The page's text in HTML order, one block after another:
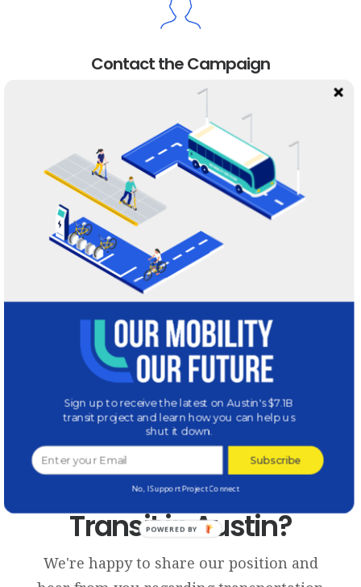
Contact the Campaign
We love to talk transportation! Reach out to us with your
questions or concerns.
INFO@MOBILITYAUSTIN.COM
Our Office
1101 Navasota, Suite 2
GET DIRECTIONS
Want to Discuss
Transit in Austin?
We're happy to share our position and
Sign up to receive the latest on Austin's $7.1B
transit project and learn how you can help us
shut it down.
Subscribe
No, I Support Project Connect
POWERED BY